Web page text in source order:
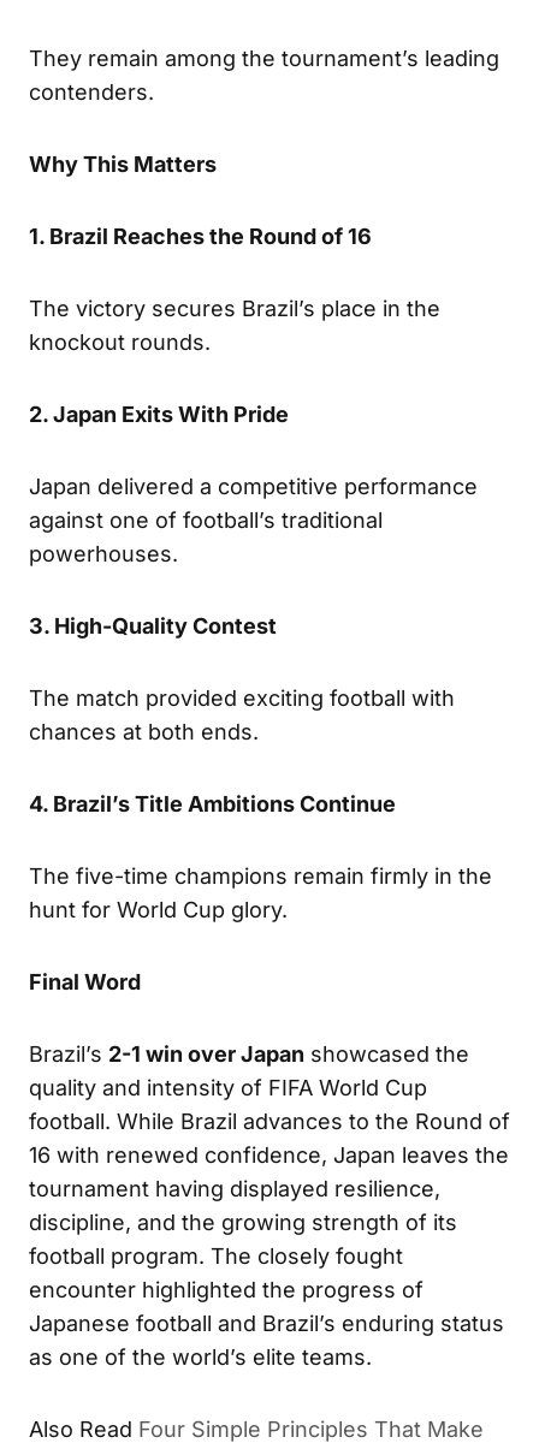
They remain among the tournament’s leading
contenders.
Why This Matters
1. Brazil Reaches the Round of 16
The victory secures Brazil’s place in the
knockout rounds.
2. Japan Exits With Pride
Japan delivered a competitive performance
against one of football’s traditional
powerhouses.
3. High-Quality Contest
The match provided exciting football with
chances at both ends.
4. Brazil’s Title Ambitions Continue
The five-time champions remain firmly in the
hunt for World Cup glory.
Final Word
Brazil’s 2-1 win over Japan showcased the
quality and intensity of FIFA World Cup
football. While Brazil advances to the Round of
16 with renewed confidence, Japan leaves the
tournament having displayed resilience,
discipline, and the growing strength of its
football program. The closely fought
encounter highlighted the progress of
Japanese football and Brazil’s enduring status
as one of the world’s elite teams.
Also Read Four Simple Principles That Make